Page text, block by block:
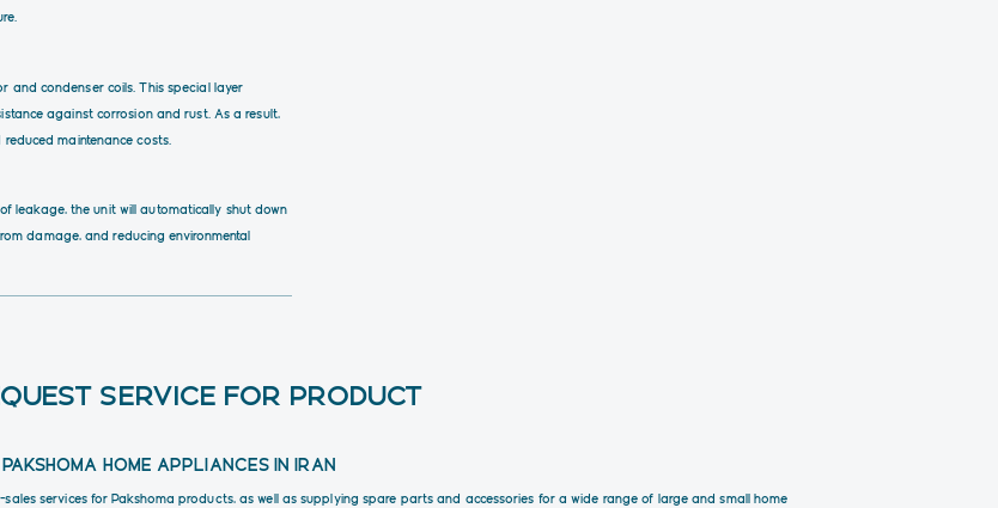
and condenser coils. This special layer
against corrosion and rust. As a result,
maintenance costs.
leakage, the unit will automatically shut down
damage, and reducing environmental
SERVICE FOR PRODUCT
HOME APPLIANCES IN IRAN
services for Pakshoma products, as well as supplying spare parts and accessories for a wide range of large and small home